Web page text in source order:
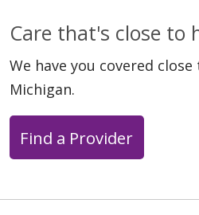
Care that's close to
We have you covered
Michigan.
Find a Provider